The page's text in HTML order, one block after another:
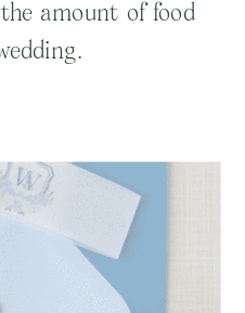
amount of food